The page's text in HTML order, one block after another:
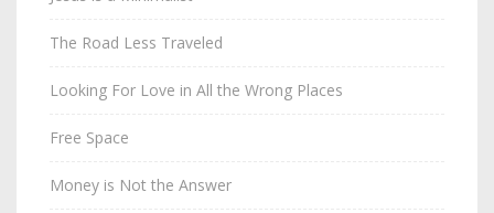
The Road Less Traveled
Looking For Love in All the Wrong Places
Free Space
Money is Not the Answer